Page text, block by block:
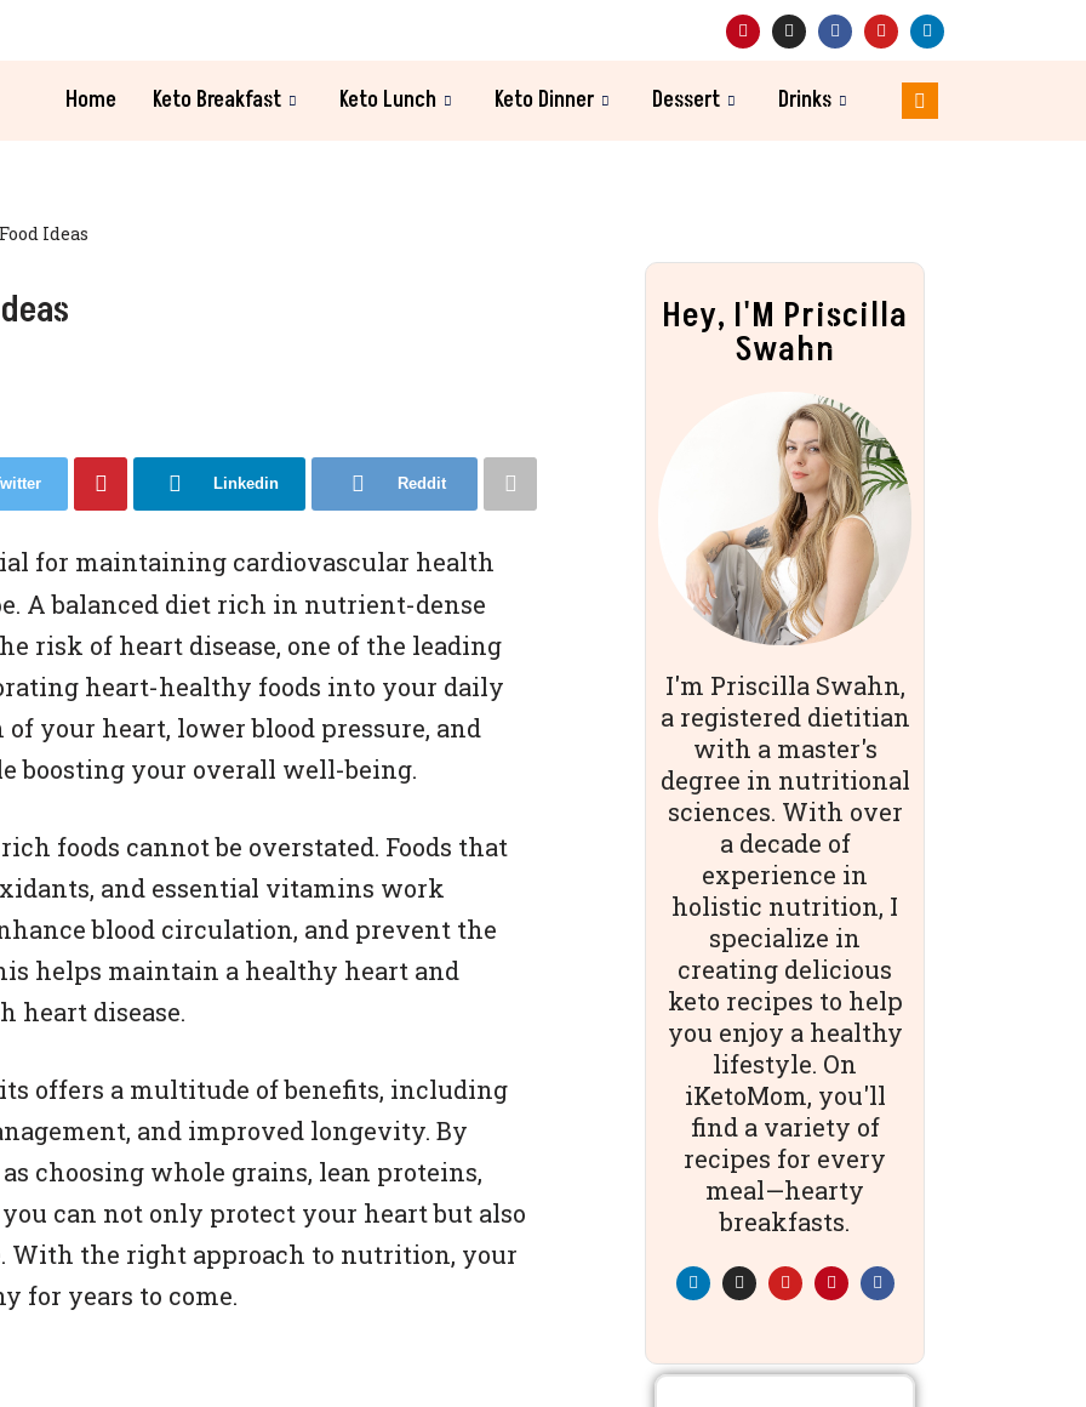
Home Keto Breakfast Keto Lunch Keto Dinner Dessert Drinks
Ideas
Linkedin Reddit
for maintaining cardiovascular health
A balanced diet rich in nutrient-dense
risk of heart disease, one of the leading
heart-healthy foods into your daily
your heart, lower blood pressure, and
boosting your overall well-being.
foods cannot be overstated. Foods that
and essential vitamins work
blood circulation, and prevent the
helps maintain a healthy heart and
heart disease.
offers a multitude of benefits, including
and improved longevity. By
choosing whole grains, lean proteins,
can not only protect your heart but also
the right approach to nutrition, your
for years to come.
Hey, I'M Priscilla
Swahn
I'm Priscilla Swahn,
a registered dietitian
with a master's
degree in nutritional
sciences. With over
a decade of
experience in
holistic nutrition, I
specialize in
creating delicious
keto recipes to help
you enjoy a healthy
lifestyle. On
iKetoMom, you'll
find a variety of
recipes for every
meal—hearty
breakfasts.